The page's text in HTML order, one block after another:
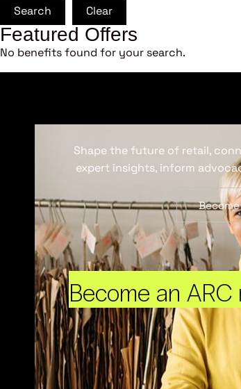
Search Clear
Featured Offers
No benefits found for your search.
Become an ARC
Shape the future of retail,
expert insights, inform